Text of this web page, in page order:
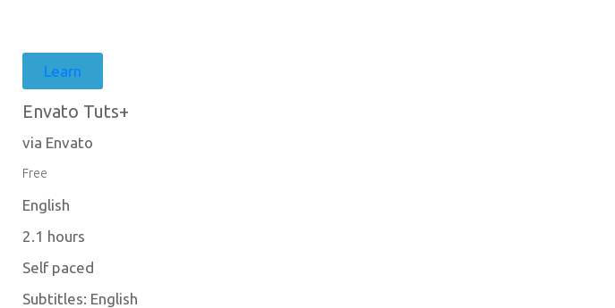
Learn
Envato Tuts+
via Envato
Free
English
2.1 hours
Self paced
Subtitles: English